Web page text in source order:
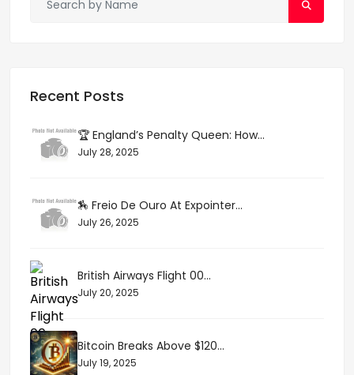
Recent Posts
🏆 England’s Penalty Queen: How...
July 28, 2025
🏇 Freio De Ouro At Expointer...
July 26, 2025
British Airways Flight 00...
July 20, 2025
Bitcoin Breaks Above $120...
July 19, 2025